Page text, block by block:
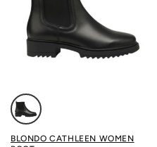
Color: BLACK
BLONDO CATHLEEN WOMEN